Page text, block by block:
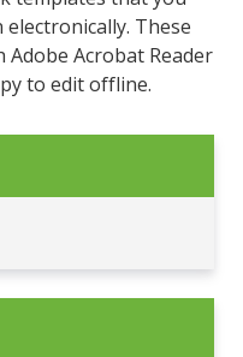
These
Acrobat Reader
to edit offline.